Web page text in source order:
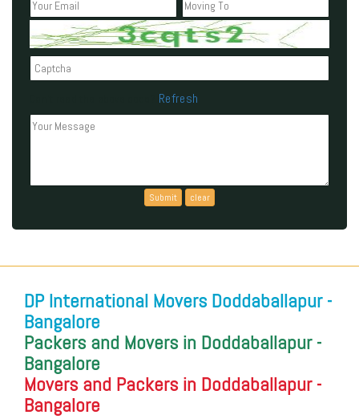
Refresh
DP International Movers Doddaballapur -
Bangalore
Packers and Movers in Doddaballapur -
Bangalore
Movers and Packers in Doddaballapur -
Bangalore